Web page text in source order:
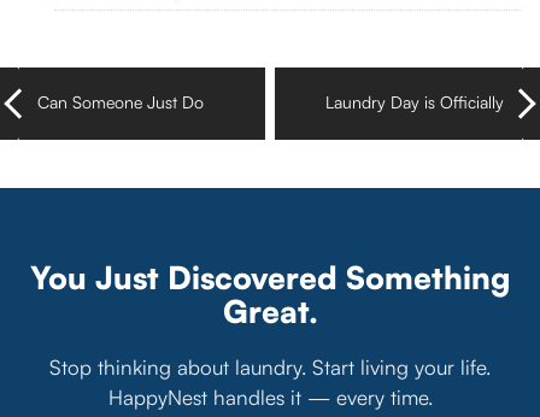
Can Someone Just Do
Laundry Day is Officially
You Just Discovered Something
Great.
Stop thinking about laundry. Start living your life.
HappyNest handles it — every time.